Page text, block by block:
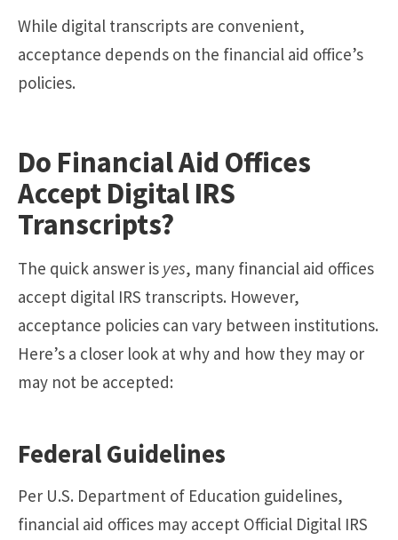
While digital transcripts are convenient,
acceptance depends on the financial aid office’s
policies.
Do Financial Aid Offices
Accept Digital IRS
Transcripts?
The quick answer is yes, many financial aid offices
accept digital IRS transcripts. However,
acceptance policies can vary between institutions.
Here’s a closer look at why and how they may or
may not be accepted:
Federal Guidelines
Per U.S. Department of Education guidelines,
financial aid offices may accept Official Digital IRS